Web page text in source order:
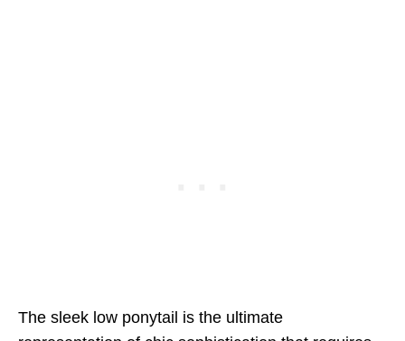
The sleek low ponytail is the ultimate